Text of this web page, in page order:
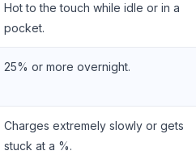
Hot to the touch while idle or in a
pocket.
25% or more overnight.
Charges extremely slowly or gets
stuck at a %.